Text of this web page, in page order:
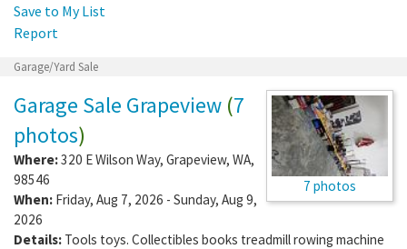
Save to My List
Report
Garage/Yard Sale
7 photos
Garage Sale Grapeview (7
photos)
Where:320 E Wilson Way, Grapeview, WA,
98546
When: Friday, Aug 7, 2026 - Sunday, Aug 9,
2026
Details: Tools toys. Collectibles books treadmill rowing machine